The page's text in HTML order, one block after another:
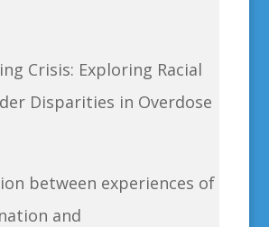
Crisis: Exploring Racial
Disparities in Overdose
between experiences of
and